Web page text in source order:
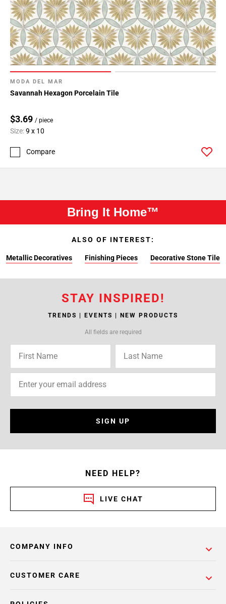
MODA DEL MAR
Savannah Hexagon Porcelain Tile
$3.69 / piece
Size:9 x 10
Compare
Bring It Home™
ALSO OF INTEREST:
Metallic Decoratives Finishing Pieces Decorative Stone Tile
STAY INSPIRED!
TRENDS | EVENTS | NEW PRODUCTS
All fields are required
SIGN UP
NEED HELP?
LIVE CHAT
COMPANY INFO
CUSTOMER CARE